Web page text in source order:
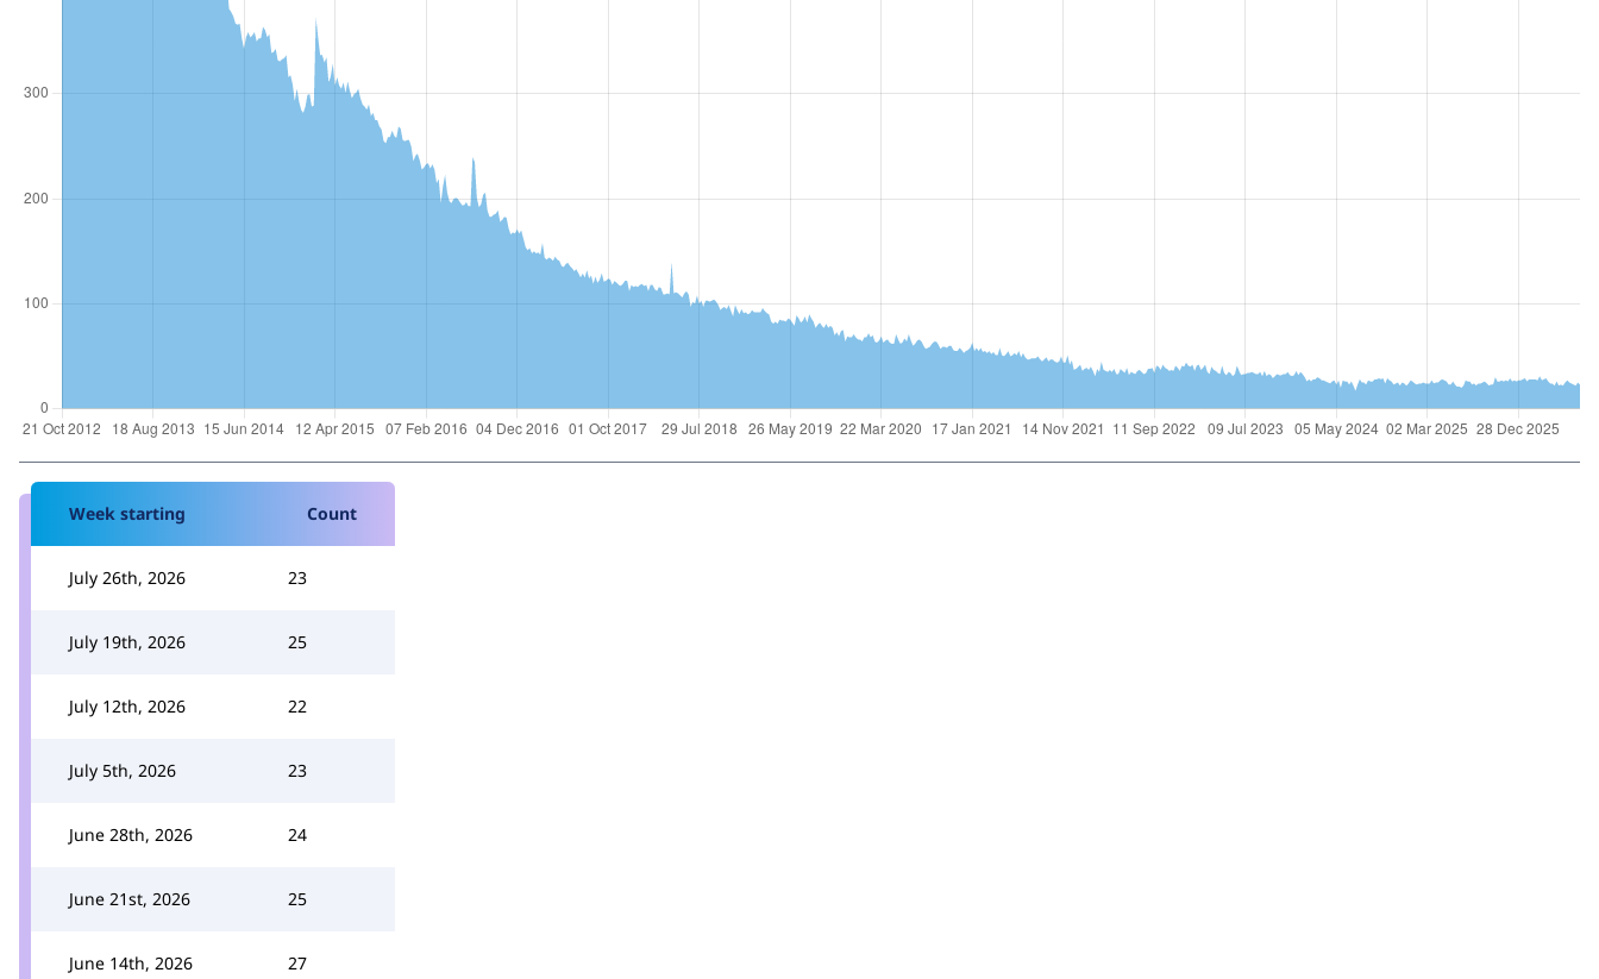
Week starting Count
July 26th, 2026 23
July 19th, 2026 25
July 12th, 2026 22
July 5th, 2026 23
June 28th, 2026 24
June 21st, 2026 25
June 14th, 2026 27